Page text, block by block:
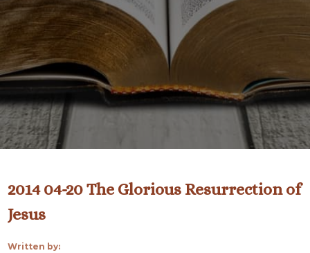
2014 04-20 The Glorious Resurrection of
Jesus
Written by: